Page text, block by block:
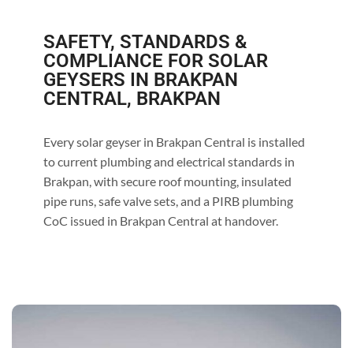
SAFETY, STANDARDS &
COMPLIANCE FOR SOLAR
GEYSERS IN BRAKPAN
CENTRAL, BRAKPAN
Every solar geyser in Brakpan Central is installed
to current plumbing and electrical standards in
Brakpan, with secure roof mounting, insulated
pipe runs, safe valve sets, and a PIRB plumbing
CoC issued in Brakpan Central at handover.